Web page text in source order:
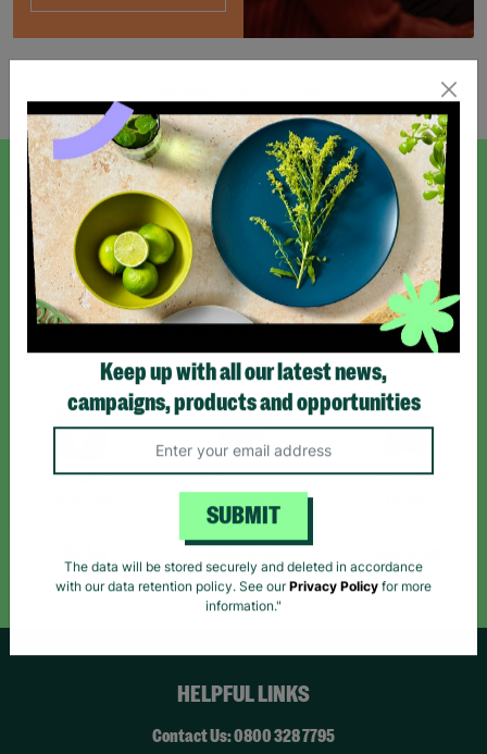
SIGN UP TO OUR NEWSLETTER
Sign up today for all the latest news and offers!
*By subscribing you agree to our Terms & Conditions and Privacy Policy.
Like us on
Follow us on
Follow Us
Follow us on
HELPFUL LINKS
Contact Us: 0800 328 7795
Keep up with all our latest news,
campaigns, products and opportunities
SUBMIT
The data will be stored securely and deleted in accordance
with our data retention policy. See our